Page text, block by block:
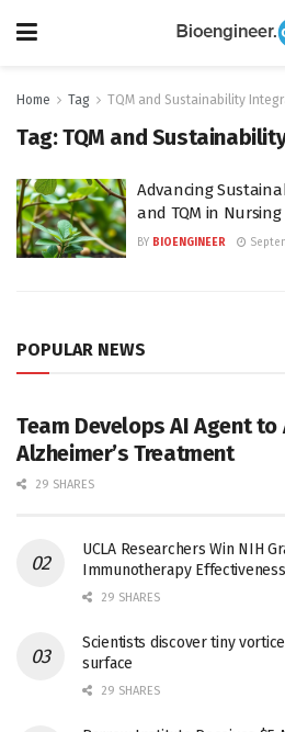
Home Tag TQM and Sustainability
Tag:TQM and
Advancing
and TQM in Nursing
BY BIOENGINEER
POPULAR NEWS
Team Develops AI Agent
Alzheimer’s Treatment
29 SHARES
UCLA Researchers Win NIH
Immunotherapy Effectiveness
29 SHARES
Scientists discover tiny
surface
29 SHARES